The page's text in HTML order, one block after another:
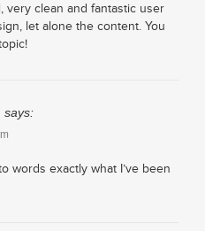
very clean and fantastic user
let alone the content. You
says:
words exactly what I’ve been